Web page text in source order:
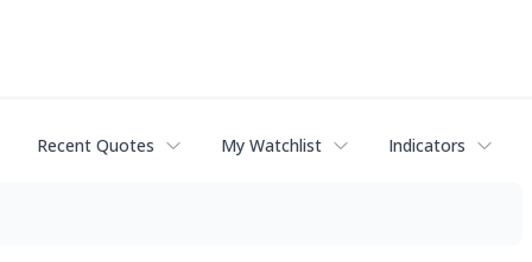
Recent Quotes My Watchlist Indicators